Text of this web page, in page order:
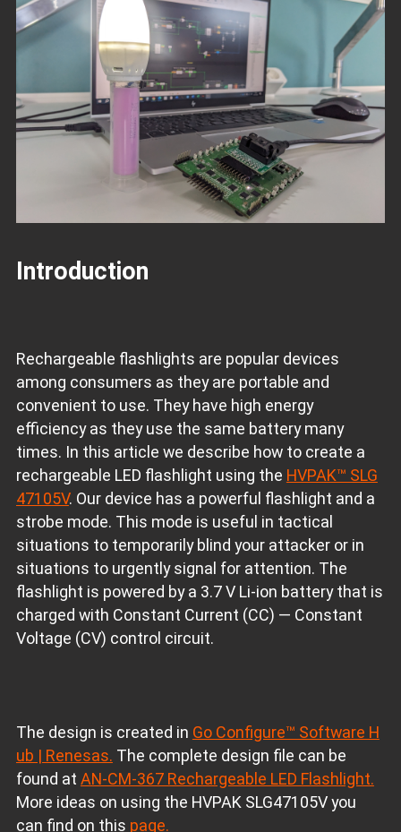
Introduction
Rechargeable flashlights are popular devices
among consumers as they are portable and
convenient to use. They have high energy
efficiency as they use the same battery many
times. In this article we describe how to create a
rechargeable LED flashlight using the HVPAK™ SLG
47105V. Our device has a powerful flashlight and a
strobe mode. This mode is useful in tactical
situations to temporarily blind your attacker or in
situations to urgently signal for attention. The
flashlight is powered by a 3.7 V Li-ion battery that is
charged with Constant Current (CC) — Constant
Voltage (CV) control circuit.
The design is created in Go Configure™ Software H
ub | Renesas. The complete design file can be
found at AN-CM-367 Rechargeable LED Flashlight.
More ideas on using the HVPAK SLG47105V you
can find on this page.